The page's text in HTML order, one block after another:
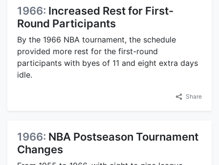
1966: Increased Rest for First-
Round Participants
By the 1966 NBA tournament, the schedule
provided more rest for the first-round
participants with byes of 11 and eight extra days
idle.
Share
1966: NBA Postseason Tournament
Changes